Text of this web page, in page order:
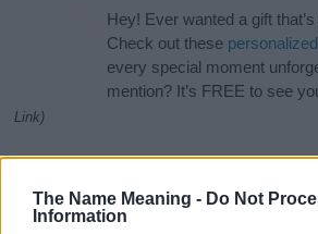
The Name Meaning - Do Not
Information
Hey! Ever wanted a gift that’s
Check out these
every special moment
mention? It’s FREE to see
Link)
The name Aristoteles is in the following